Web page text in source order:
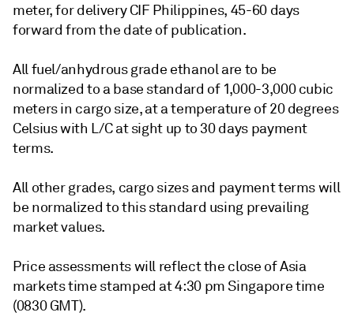
meter, for delivery CIF Philippines, 45-60 days
forward from the date of publication.
All fuel/anhydrous grade ethanol are to be
normalized to a base standard of 1,000-3,000 cubic
meters in cargo size, at a temperature of 20 degrees
Celsius with L/C at sight up to 30 days payment
terms.
All other grades, cargo sizes and payment terms will
be normalized to this standard using prevailing
market values.
Price assessments will reflect the close of Asia
markets time stamped at 4:30 pm Singapore time
(0830 GMT).